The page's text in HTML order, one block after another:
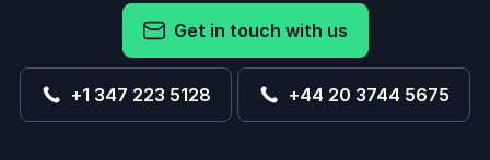
Get in touch with us
+1 347 223 5128 +44 20 3744 5675